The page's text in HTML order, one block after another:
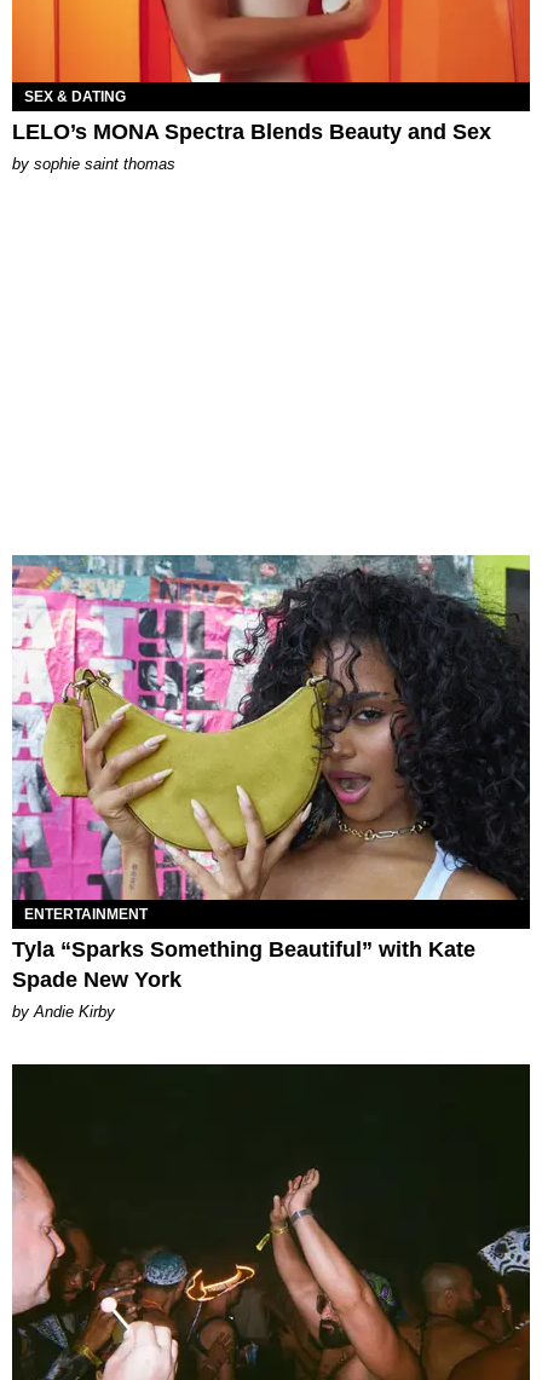
SEX & DATING
LELO’s MONA Spectra Blends Beauty and Sex
by sophie saint thomas
ENTERTAINMENT
Tyla “Sparks Something Beautiful” with Kate
Spade New York
by Andie Kirby